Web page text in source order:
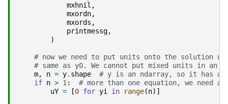
mxhnil ,
mxordn,
mxords ,
printmessg,
)
# now we need to put units onto the solution
# same as y0. We cannot put mixed units in
m, n = y. shape
# y is an ndarray, so it has a
if n > 1:
# more than one equation, we need
uY = [0 for yi in range(n)]